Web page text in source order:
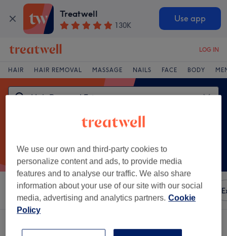
Treatwell
130K
Use app
LOG IN
HAIR HAIR REMOVAL MASSAGE NAILS FACE BODY
Sort by Any price Amenities Brands Salons
We use our own and third-party cookies to
personalize content and ads, to provide media
features and to analyse our traffic. We also share
information about your use of our site with our social
media, advertising and analytics partners. Cookie
Policy